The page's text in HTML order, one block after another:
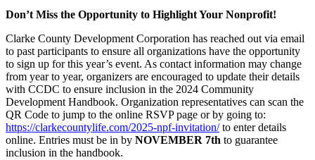
Don’t Miss the Opportunity to Highlight Your Nonprofit!
Clarke County Development Corporation has reached out via email
to past participants to ensure all organizations have the opportunity
to sign up for this year’s event. As contact information may change
from year to year, organizers are encouraged to update their details
with CCDC to ensure inclusion in the 2024 Community
Development Handbook. Organization representatives can scan the
QR Code to jump to the online RSVP page or by going to:
https://clarkecountylife.com/2025-npf-invitation/to enter details
online. Entries must be in by NOVEMBER 7th to guarantee
inclusion in the handbook.